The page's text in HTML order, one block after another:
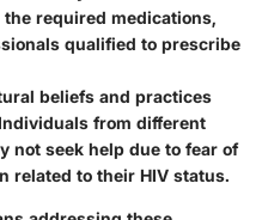
required medications,
qualified to prescribe
beliefs and practices
from different
not seek help due to fear of
related to their HIV status.